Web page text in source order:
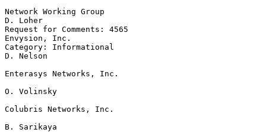
Network Working Group
D. Loher
Request for Comments: 4565
Envysion, Inc.
Category: Informational
D. Nelson
Enterasys Networks, Inc.
O. Volinsky
Colubris Networks, Inc.
B. Sarikaya